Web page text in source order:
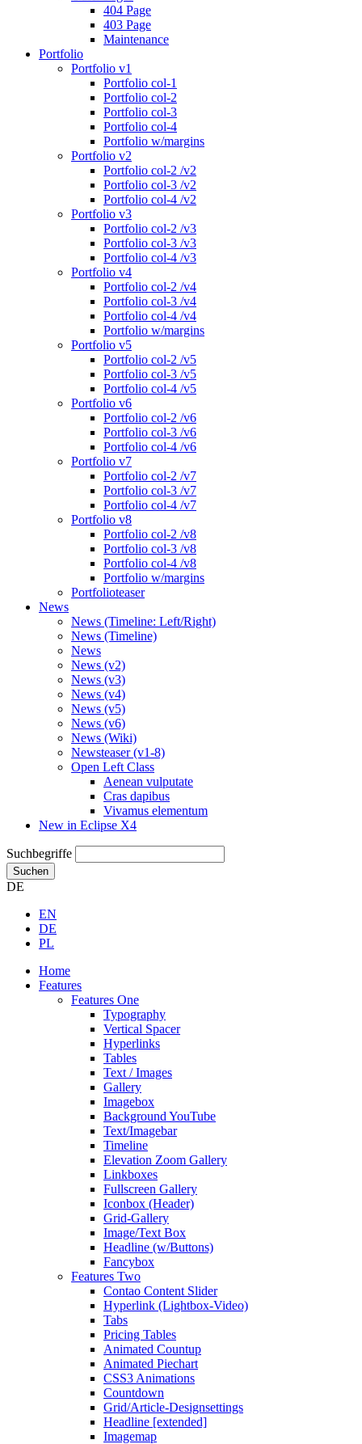
404 Page
403 Page
Maintenance
Portfolio
Portfolio v1
Portfolio col-1
Portfolio col-2
Portfolio col-3
Portfolio col-4
Portfolio w/margins
Portfolio v2
Portfolio col-2 /v2
Portfolio col-3 /v2
Portfolio col-4 /v2
Portfolio v3
Portfolio col-2 /v3
Portfolio col-3 /v3
Portfolio col-4 /v3
Portfolio v4
Portfolio col-2 /v4
Portfolio col-3 /v4
Portfolio col-4 /v4
Portfolio w/margins
Portfolio v5
Portfolio col-2 /v5
Portfolio col-3 /v5
Portfolio col-4 /v5
Portfolio v6
Portfolio col-2 /v6
Portfolio col-3 /v6
Portfolio col-4 /v6
Portfolio v7
Portfolio col-2 /v7
Portfolio col-3 /v7
Portfolio col-4 /v7
Portfolio v8
Portfolio col-2 /v8
Portfolio col-3 /v8
Portfolio col-4 /v8
Portfolio w/margins
Portfolioteaser
News
News (Timeline: Left/Right)
News (Timeline)
News
News (v2)
News (v3)
News (v4)
News (v5)
News (v6)
News (Wiki)
Newsteaser (v1-8)
Open Left Class
Aenean vulputate
Cras dapibus
Vivamus elementum
New in Eclipse X4
Suchbegriffe
Suchen
DE
EN
DE
PL
Home
Features
Features One
Typography
Vertical Spacer
Hyperlinks
Tables
Text / Images
Gallery
Imagebox
Background YouTube
Text/Imagebar
Timeline
Elevation Zoom Gallery
Linkboxes
Fullscreen Gallery
Iconbox (Header)
Grid-Gallery
Image/Text Box
Headline (w/Buttons)
Fancybox
Features Two
Contao Content Slider
Hyperlink (Lightbox-Video)
Tabs
Pricing Tables
Animated Countup
Animated Piechart
CSS3 Animations
Countdown
Grid/Article-Designsettings
Headline [extended]
Imagemap